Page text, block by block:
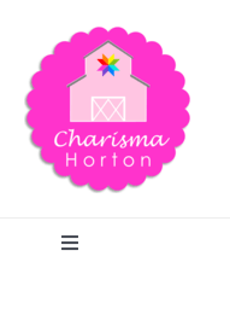
content
Toggle